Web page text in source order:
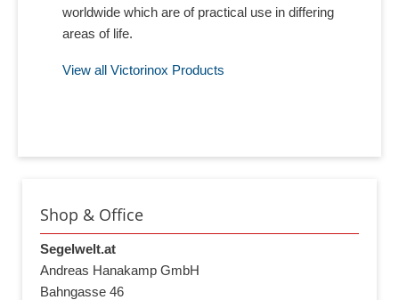
worldwide which are of practical use in differing
areas of life.
View all Victorinox Products
Shop & Office
Segelwelt.at
Andreas Hanakamp GmbH
Bahngasse 46